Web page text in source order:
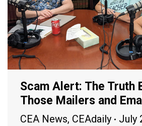
Scam Alert: The Truth
Those Mailers and
CEA News, CEAdaily July